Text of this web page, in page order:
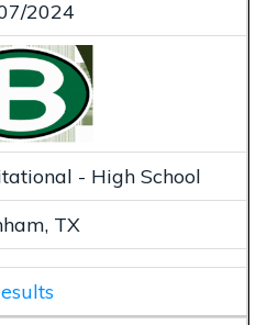
2024
- High School
TX